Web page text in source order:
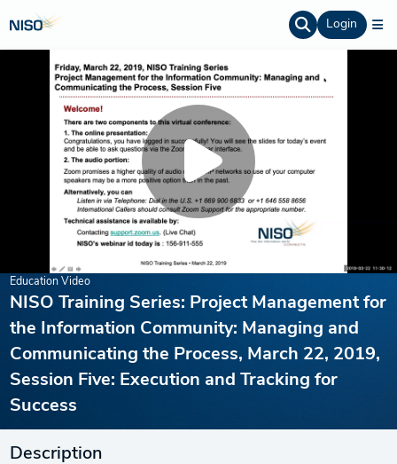
Login
Education Video
NISO Training Series: Project Management for
the Information Community: Managing and
Communicating the Process, March 22, 2019,
Session Five: Execution and Tracking for
Success
Description